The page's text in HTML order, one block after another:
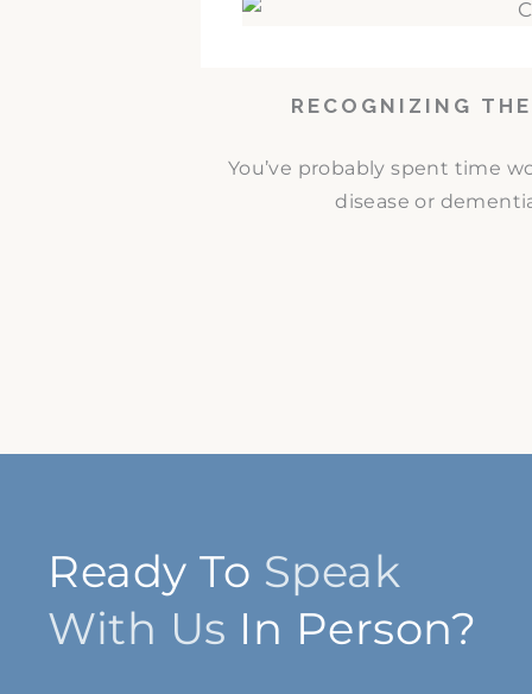
RECOGNIZING
You’ve probably spent time
disease or
Ready To Speak
With Us In Person?